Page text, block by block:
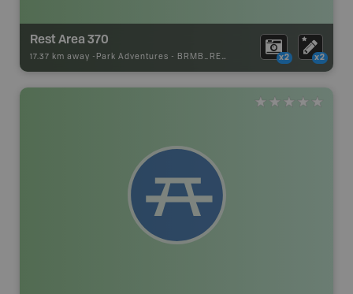
Rest Area 370
17.37 km away - Park Adventures - BRMB_REST_AREA x2 x2